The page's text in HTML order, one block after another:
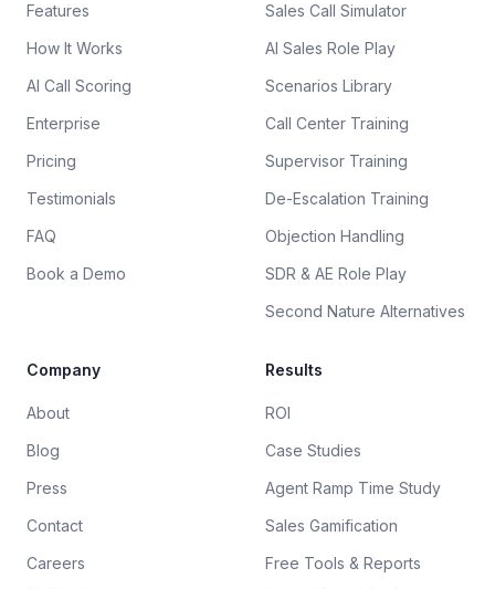
Features
How It Works
AI Call Scoring
Enterprise
Pricing
Testimonials
FAQ
Book a Demo
Sales Call Simulator
AI Sales Role Play
Scenarios Library
Call Center Training
Supervisor Training
De-Escalation Training
Objection Handling
SDR & AE Role Play
Second Nature Alternatives
Company
About
Blog
Press
Contact
Careers
Results
ROI
Case Studies
Agent Ramp Time Study
Sales Gamification
Free Tools & Reports